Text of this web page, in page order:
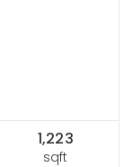
1,223
sqft